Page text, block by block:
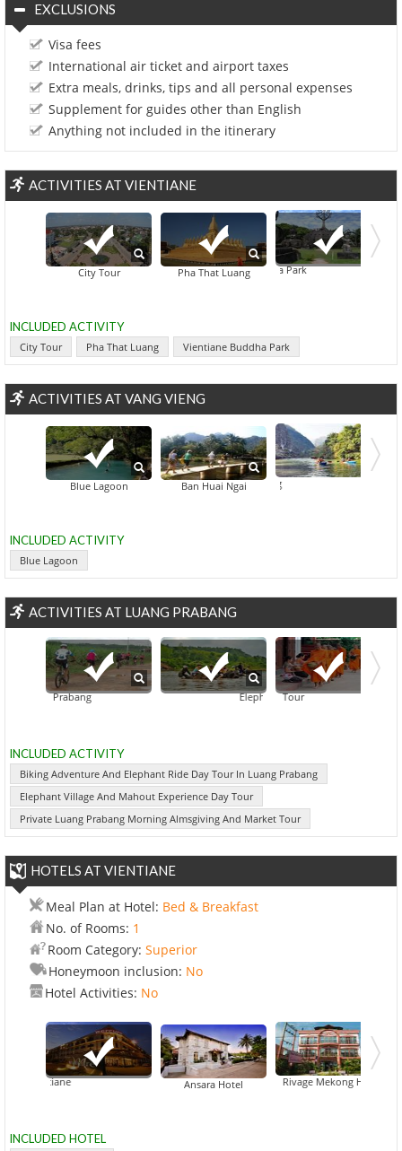
EXCLUSIONS
Visa fees
International air ticket and airport taxes
Extra meals, drinks, tips and all personal expenses
Supplement for guides other than English
Anything not included in the itinerary
ACTIVITIES AT VIENTIANE
City Tour Pha That Luang
Vientiane Buddha Park
INCLUDED ACTIVITY
City Tour Pha That Luang Vientiane Buddha Park
ACTIVITIES AT VANG VIENG
Blue Lagoon Ban Huai Ngai
INCLUDED ACTIVITY
Blue Lagoon
ACTIVITIES AT LUANG PRABANG
Luang Prabang Elephant Village And Mahout
Private Luang Prabang Morning Almsgiving And Market Tour
INCLUDED ACTIVITY
Biking Adventure And Elephant Ride Day Tour In Luang Prabang
Elephant Village And Mahout Experience Day Tour
Private Luang Prabang Morning Almsgiving And Market Tour
HOTELS AT VIENTIANE
Meal Plan at Hotel: Bed & Breakfast
No. of Rooms: 1
Room Category: Superior
Honeymoon inclusion: No
Hotel Activities: No
Vientiane Ansara HotelBeau Rivage Mekong Hotel
INCLUDED HOTEL